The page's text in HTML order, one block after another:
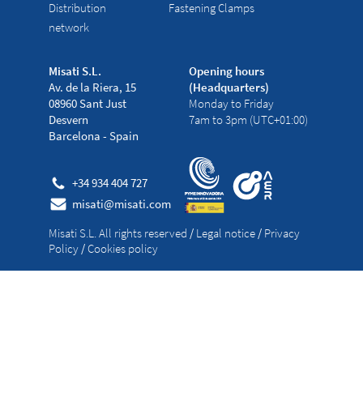
Distribution
network
Fastening Clamps
Misati S.L.
Av. de la Riera, 15
08960 Sant Just
Desvern
Barcelona - Spain
Opening hours
(Headquarters)
Monday to Friday
7am to 3pm (UTC+01:00)
+34 934 404 727
misati@misati.com
Misati S.L. All rights reserved / Legal notice/ Privacy
Policy/Cookies policy